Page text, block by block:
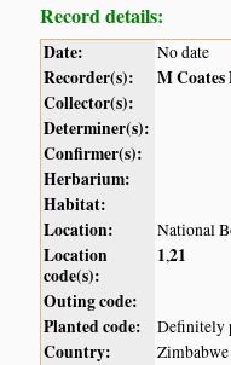
Record details:
Date: No date
Recorder(s):
M Coates
Collector(s):
Determiner(s):
Confirmer(s):
Herbarium:
Habitat:
Location:
National
Location
code(s):
1,21
Outing code:
Planted code:
Definitely
Country: Zimbabwe